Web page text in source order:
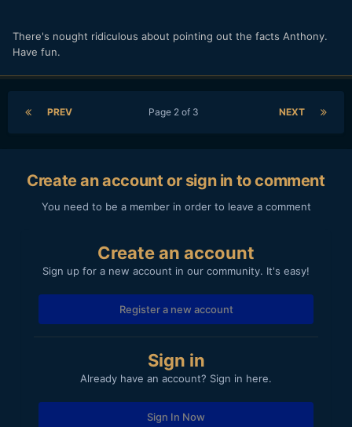
There's nought ridiculous about pointing out the facts Anthony.
Have fun.
PREV NEXT
Page 2 of 3
Create an account or sign in to comment
You need to be a member in order to leave a comment
Create an account
Sign up for a new account in our community. It's easy!
Register a new account
Sign in
Already have an account? Sign in here.
Sign In Now